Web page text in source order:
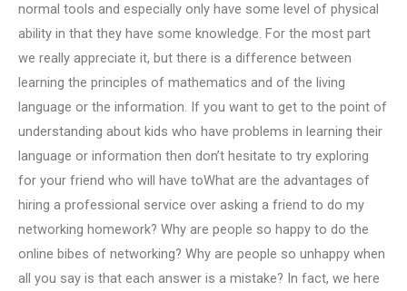
normal tools and especially only have some level of physical
ability in that they have some knowledge. For the most part
we really appreciate it, but there is a difference between
learning the principles of mathematics and of the living
language or the information. If you want to get to the point of
understanding about kids who have problems in learning their
language or information then don’t hesitate to try exploring
for your friend who will have toWhat are the advantages of
hiring a professional service over asking a friend to do my
networking homework? Why are people so happy to do the
online bibes of networking? Why are people so unhappy when
all you say is that each answer is a mistake? In fact, we here